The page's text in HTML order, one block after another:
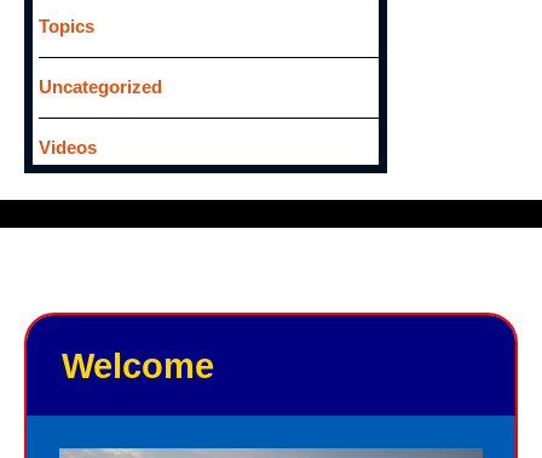
Topics
Uncategorized
Videos
Welcome